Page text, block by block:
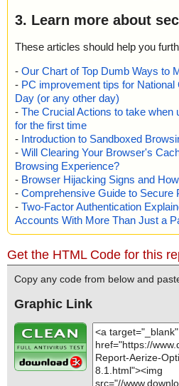
3. Learn more about
These articles should help you
- Our Chart of Top Dumb Ways to
- PC improvement tips for
Day (or any other day)
- The Crucial Actions to take when
for the first time
- Introduction to Sandboxed
- Will Clearing Your Browser's
Browsing Experience?
- Browser Hijacking Signs and
- Comprehensive Guide to Secure
- Two-Factor Authentication
Accounts With More Than Just a
Get the HTML Code for this
Copy any code from below and
Graphic Link